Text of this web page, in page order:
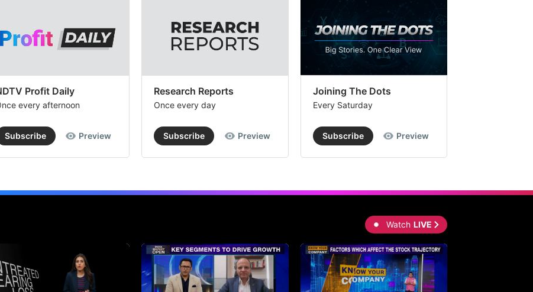
Profit Daily
every afternoon
Subscribe Preview
Research Reports
Once every day
Subscribe Preview
Joining The Dots
Every Saturday
Subscribe Preview
Watch LIVE